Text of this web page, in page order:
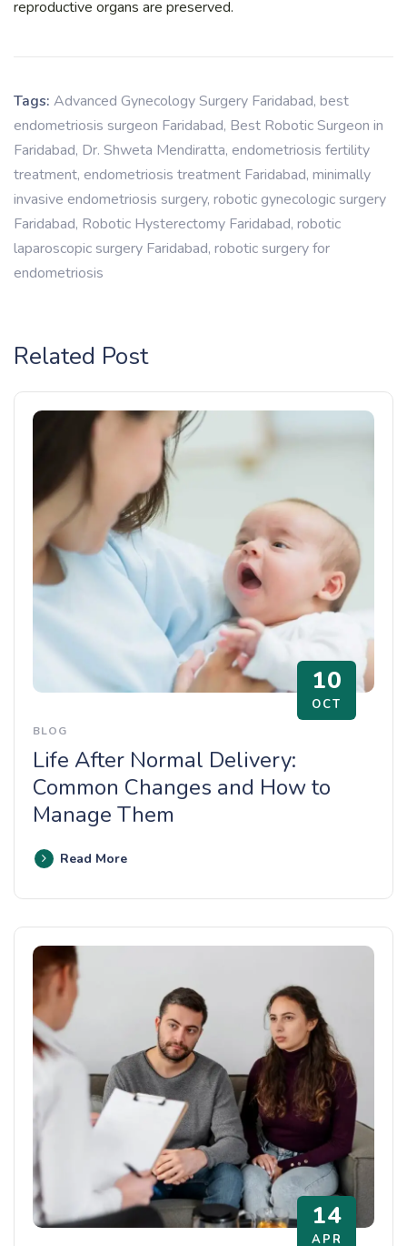
reproductive organs are preserved.
Tags: Advanced Gynecology Surgery Faridabad, best
endometriosis surgeon Faridabad, Best Robotic Surgeon in
Faridabad, Dr. Shweta Mendiratta, endometriosis fertility
treatment, endometriosis treatment Faridabad, minimally
invasive endometriosis surgery, robotic gynecologic surgery
Faridabad, Robotic Hysterectomy Faridabad, robotic
laparoscopic surgery Faridabad, robotic surgery for
endometriosis
Related Post
10
OCT
BLOG
Life After Normal Delivery:
Common Changes and How to
Manage Them
Read More
14
APR